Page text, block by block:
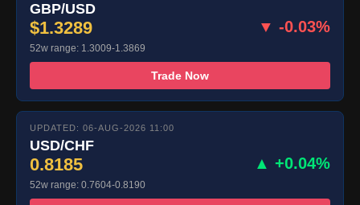
GBP/USD
$1.3289 ▼ -0.03%
52w range: 1.3009-1.3869
Trade Now
UPDATED: 06-AUG-2026 11:00
USD/CHF
0.8185 ▲ +0.04%
52w range: 0.7604-0.8190